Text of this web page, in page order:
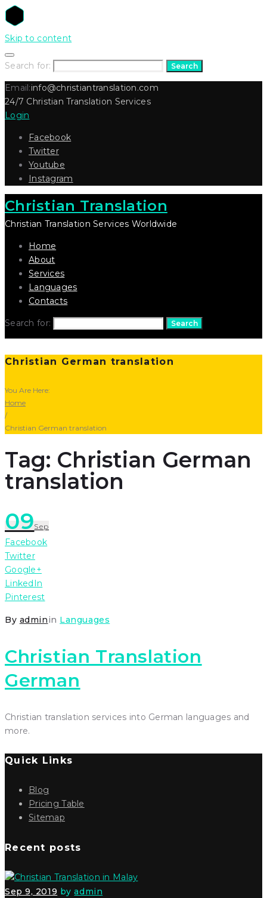
Skip to content
Search for: Search
Email:info@christiantranslation.com
24/7 Christian Translation Services
Login
Facebook
Twitter
Youtube
Instagram
Christian Translation
Christian Translation Services Worldwide
Home
About
Services
Languages
Contacts
Search for: Search
Christian German translation
You Are Here:
Home
/
Christian German translation
Tag: Christian German
translation
09Sep
Facebook
Twitter
Google+
LinkedIn
Pinterest
By adminin Languages
Christian Translation
German
Christian translation services into German languages and
more.
Quick Links
Blog
Pricing Table
Sitemap
Recent posts
Sep 9, 2019 byadmin